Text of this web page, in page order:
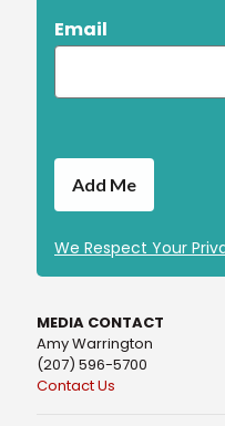
Email
We Respect Your
MEDIA CONTACT
Amy Warrington
(207) 596-5700
Contact Us